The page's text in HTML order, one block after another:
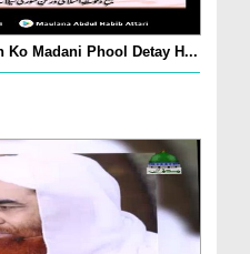
Ko Madani Phool Detay H...